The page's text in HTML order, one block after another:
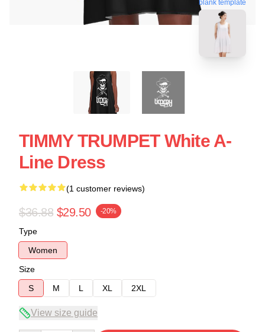
blank template
TIMMY TRUMPET White A-
Line Dress
(1 customer reviews)
$36.88 $29.50 -20%
Type
Women
Size
S
M L XL 2XL
View size guide